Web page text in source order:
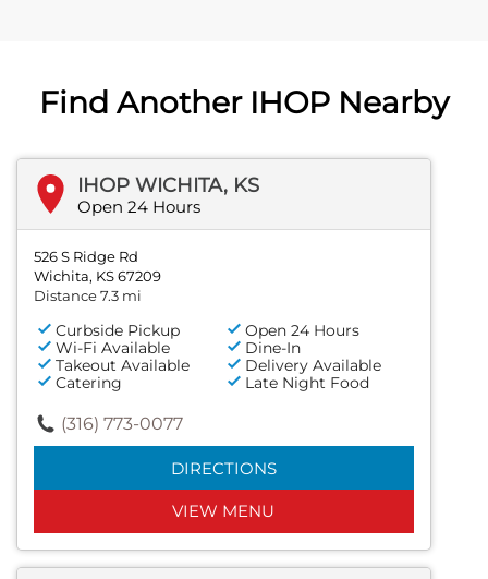
Find Another IHOP Nearby
IHOP WICHITA, KS
Open 24 Hours
526 S Ridge Rd
Wichita, KS 67209
Distance 7.3 mi
Curbside Pickup
Open 24 Hours
Wi-Fi Available
Dine-In
Takeout Available
Delivery Available
Catering
Late Night Food
(316) 773-0077
DIRECTIONS
VIEW MENU